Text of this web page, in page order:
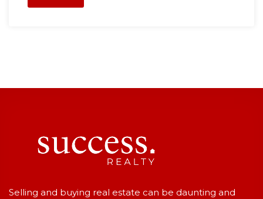
Selling and buying real estate can be daunting and